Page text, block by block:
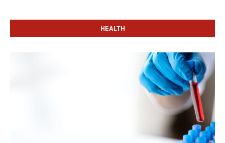
HEALTH